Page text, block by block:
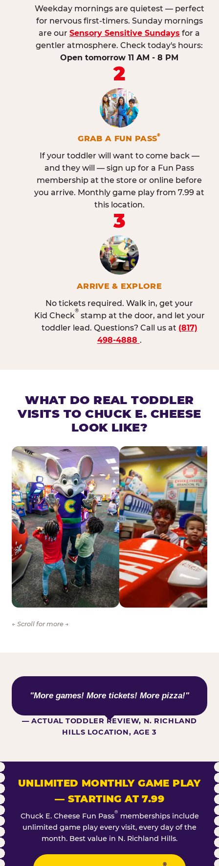
Weekday mornings are quietest — perfect
for nervous first-timers. Sunday mornings
are our Sensory Sensitive Sundays for a
gentler atmosphere. Check today's hours:
Open tomorrow 11 AM - 8 PM
2
GRAB A FUN PASS®
If your toddler will want to come back —
and they will — sign up for a Fun Pass
membership at the store or online before
you arrive. Monthly game play from 7.99 at
this location.
3
ARRIVE & EXPLORE
No tickets required. Walk in, get your
Kid Check
®
stamp at the door, and let your
toddler lead. Questions? Call us at (817)
498-4888 .
WHAT DO REAL TODDLER
VISITS TO CHUCK E. CHEESE
LOOK LIKE?
← Scroll for more →
WHAT KIDS ARE SAYING
"More games! More tickets! More pizza!"
— ACTUAL TODDLER REVIEW, N. RICHLAND
HILLS LOCATION, AGE 3
UNLIMITED MONTHLY GAME PLAY
— STARTING AT 7.99
Chuck E. Cheese Fun Pass® memberships include
unlimited game play every visit, every day of the
month. Best value in N. Richland Hills.
®